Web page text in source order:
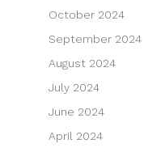
October 2024
September 2024
August 2024
July 2024
June 2024
April 2024